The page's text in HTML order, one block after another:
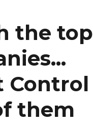
the top
Control
them